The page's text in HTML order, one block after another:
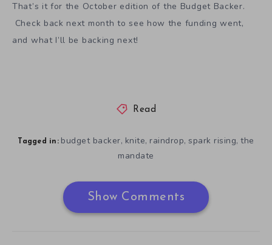
That’s it for the October edition of the Budget Backer.
Check back next month to see how the funding went,
and what I’ll be backing next!
Read
Tagged in: budget backer, knite, raindrop,spark rising,the
mandate
Show Comments